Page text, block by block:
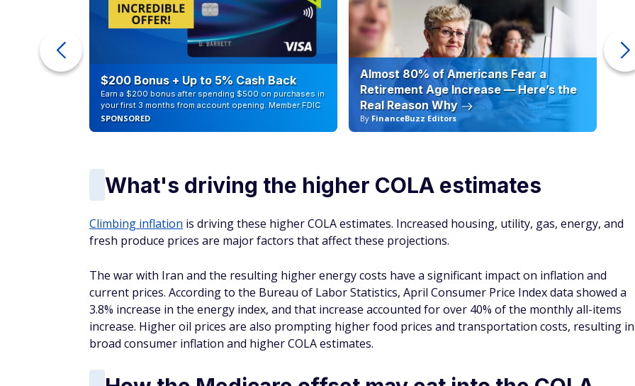
$200 Bonus + Up to 5% Cash Back
Earn a $200 bonus after spending $500 on purchases in
your first 3 months from account opening. Member FDIC
SPONSORED
Almost 80% of Americans Fear a
Retirement Age Increase — Here’s the
Real Reason Why
By FinanceBuzz Editors
What's driving the higher COLA estimates
Climbing inflation is driving these higher COLA estimates. Increased housing, utility, gas, energy, and
fresh produce prices are major factors that affect these projections.
The war with Iran and the resulting higher energy costs have a significant impact on inflation and
current prices. According to the Bureau of Labor Statistics, April Consumer Price Index data showed a
3.8% increase in the energy index, and that increase accounted for over 40% of the monthly all-items
increase. Higher oil prices are also prompting higher food prices and transportation costs, resulting in
broad consumer inflation and higher COLA estimates.